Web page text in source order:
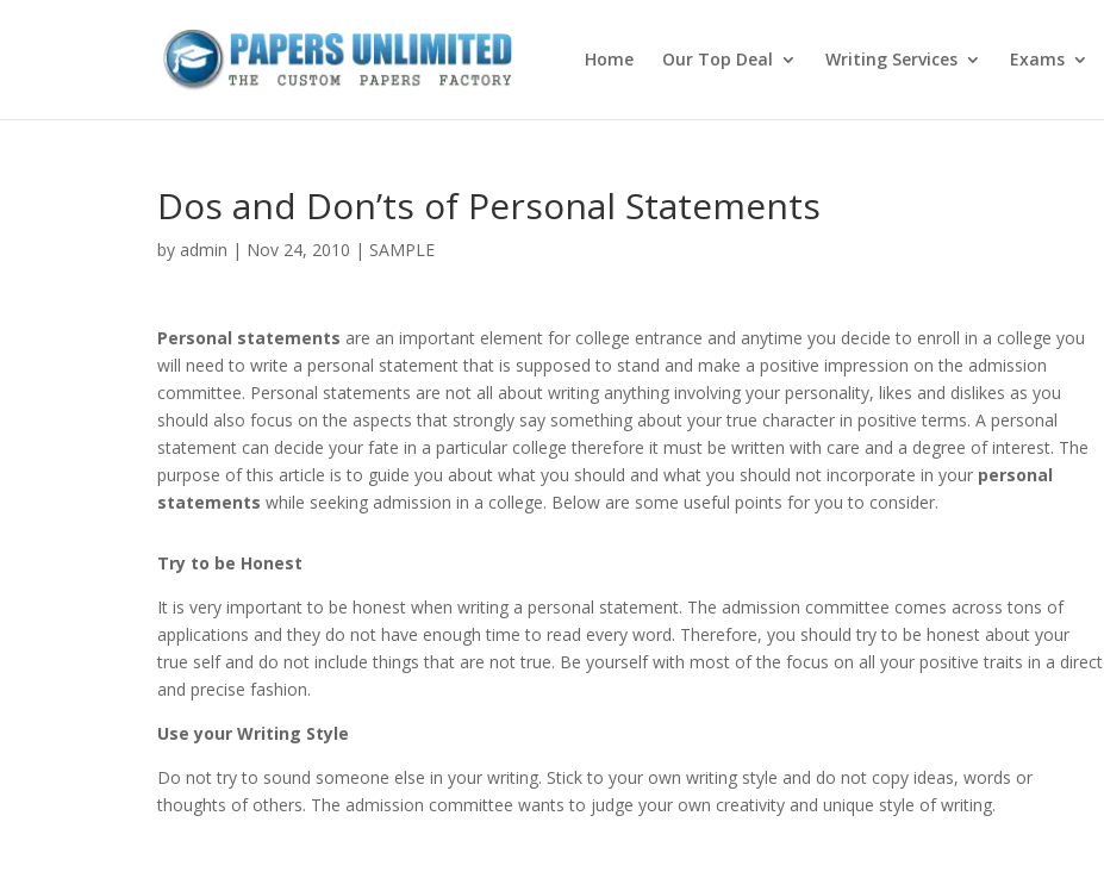
Home Our Top Deal Writing Services Exams
Dos and Don’ts of Personal Statements
by admin | Nov 24, 2010 | SAMPLE
Personal statements are an important element for college entrance and anytime you decide to enroll in a college you
will need to write a personal statement that is supposed to stand and make a positive impression on the admission
committee. Personal statements are not all about writing anything involving your personality, likes and dislikes as you
should also focus on the aspects that strongly say something about your true character in positive terms. A personal
statement can decide your fate in a particular college therefore it must be written with care and a degree of interest. The
purpose of this article is to guide you about what you should and what you should not incorporate in your personal
statements while seeking admission in a college. Below are some useful points for you to consider.
Try to be Honest
It is very important to be honest when writing a personal statement. The admission committee comes across tons of
applications and they do not have enough time to read every word. Therefore, you should try to be honest about your
true self and do not include things that are not true. Be yourself with most of the focus on all your positive traits in a direct
and precise fashion.
Use your Writing Style
Do not try to sound someone else in your writing. Stick to your own writing style and do not copy ideas, words or
thoughts of others. The admission committee wants to judge your own creativity and unique style of writing.